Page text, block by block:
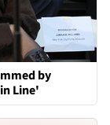
by
Line'